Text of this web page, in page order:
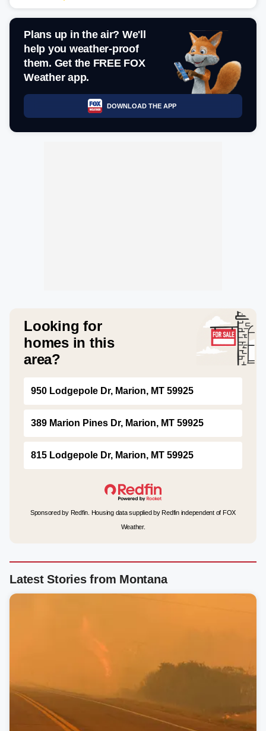
Plans up in the air? We'll
help you weather-proof
them. Get the FREE FOX
Weather app.
DOWNLOAD THE APP
Looking for
homes in this
area?
950 Lodgepole Dr, Marion, MT 59925
389 Marion Pines Dr, Marion, MT 59925
815 Lodgepole Dr, Marion, MT 59925
Sponsored by Redfin. Housing data supplied by Redfin independent of FOX
Weather.
Latest Stories from Montana